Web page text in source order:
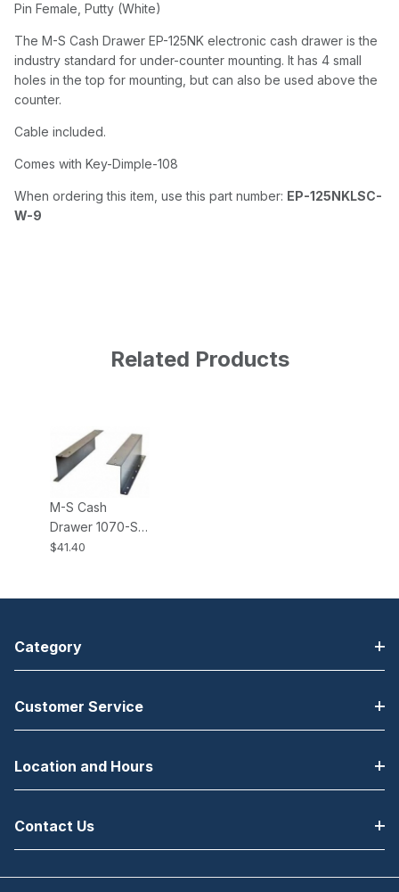
Pin Female, Putty (White)
The M-S Cash Drawer EP-125NK electronic cash drawer is the
industry standard for under-counter mounting. It has 4 small
holes in the top for mounting, but can also be used above the
counter.
Cable included.
Comes with Key-Dimple-108
When ordering this item, use this part number: EP-125NKLSC-
W-9
Related Products
M-S Cash
Drawer 1070-S
Brackets All EP-
$41.40
Category
Customer Service
Location and Hours
Contact Us